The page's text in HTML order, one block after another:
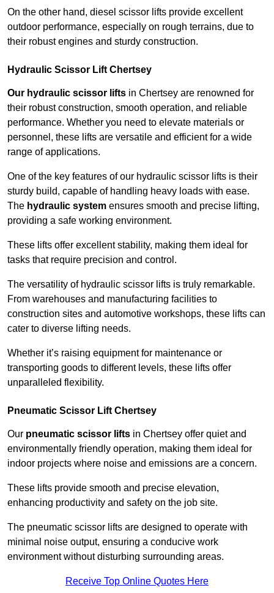
On the other hand, diesel scissor lifts provide excellent
outdoor performance, especially on rough terrains, due to
their robust engines and sturdy construction.
Hydraulic Scissor Lift Chertsey
Our hydraulic scissor lifts in Chertsey are renowned for
their robust construction, smooth operation, and reliable
performance. Whether you need to elevate materials or
personnel, these lifts are versatile and efficient for a wide
range of applications.
One of the key features of our hydraulic scissor lifts is their
sturdy build, capable of handling heavy loads with ease.
The hydraulic system ensures smooth and precise lifting,
providing a safe working environment.
These lifts offer excellent stability, making them ideal for
tasks that require precision and control.
The versatility of hydraulic scissor lifts is truly remarkable.
From warehouses and manufacturing facilities to
construction sites and automotive workshops, these lifts can
cater to diverse lifting needs.
Whether it’s raising equipment for maintenance or
transporting goods to different levels, these lifts offer
unparalleled flexibility.
Pneumatic Scissor Lift Chertsey
Our pneumatic scissor lifts in Chertsey offer quiet and
environmentally friendly operation, making them ideal for
indoor projects where noise and emissions are a concern.
These lifts provide smooth and precise elevation,
enhancing productivity and safety on the job site.
The pneumatic scissor lifts are designed to operate with
minimal noise output, ensuring a conducive work
environment without disturbing surrounding areas.
Receive Top Online Quotes Here